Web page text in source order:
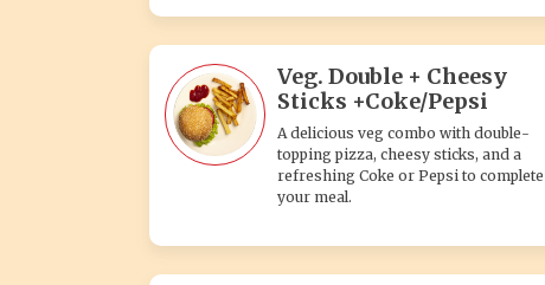
Veg. Double + Cheesy
Sticks +Coke/Pepsi
A delicious veg combo with double-
topping pizza, cheesy sticks, and a
refreshing Coke or Pepsi to complete
your meal.